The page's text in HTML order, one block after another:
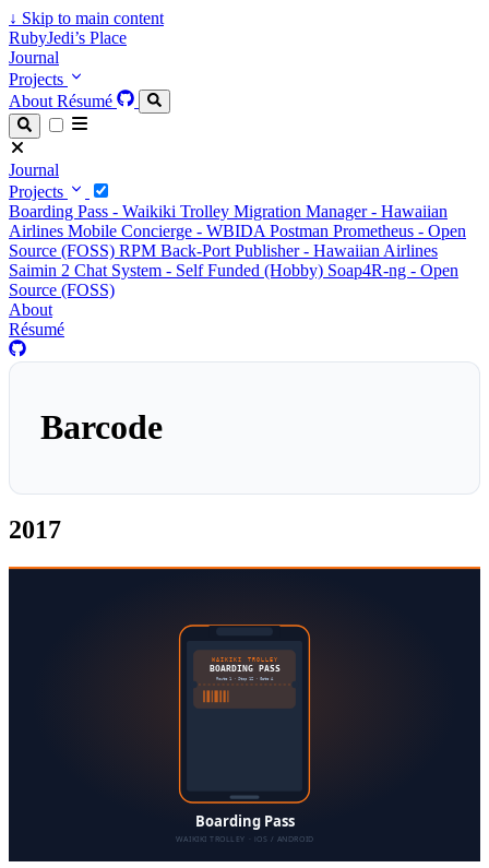
↓ Skip to main content
RubyJedi’s Place
Journal
Projects
About Résumé
Journal
Projects
Boarding Pass - Waikiki Trolley Migration Manager - Hawaiian
Airlines Mobile Concierge - WBIDA Postman Prometheus - Open
Source (FOSS) RPM Back-Port Publisher - Hawaiian Airlines
Saimin 2 Chat System - Self Funded (Hobby) Soap4R-ng - Open
Source (FOSS)
About
Résumé
Barcode
2017